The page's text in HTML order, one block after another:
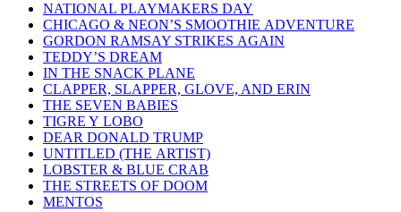
NATIONAL PLAYMAKERS DAY
CHICAGO & NEON’S SMOOTHIE ADVENTURE
GORDON RAMSAY STRIKES AGAIN
TEDDY’S DREAM
IN THE SNACK PLANE
CLAPPER, SLAPPER, GLOVE, AND ERIN
THE SEVEN BABIES
TIGRE Y LOBO
DEAR DONALD TRUMP
UNTITLED (THE ARTIST)
LOBSTER & BLUE CRAB
THE STREETS OF DOOM
MENTOS